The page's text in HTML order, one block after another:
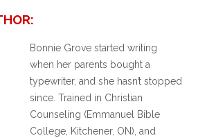
Bonnie Grove started writing
when her parents bought a
typewriter, and she hasn’t stopped
since. Trained in Christian
Counseling (Emmanuel Bible
College, Kitchener, ON), and